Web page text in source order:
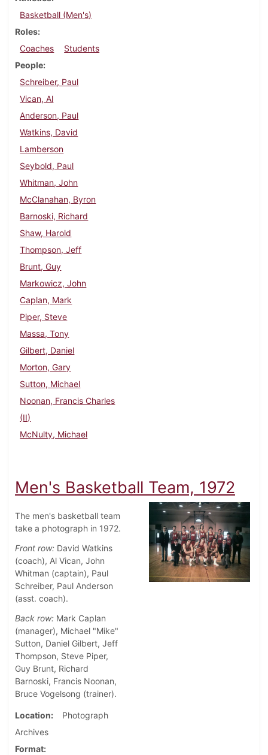
Basketball (Men's)
Roles
Coaches
Students
People
Schreiber, Paul
Vican, Al
Anderson, Paul
Watkins, David
Lamberson
Seybold, Paul
Whitman, John
McClanahan, Byron
Barnoski, Richard
Shaw, Harold
Thompson, Jeff
Brunt, Guy
Markowicz, John
Caplan, Mark
Piper, Steve
Massa, Tony
Gilbert, Daniel
Morton, Gary
Sutton, Michael
Noonan, Francis Charles
(II)
McNulty, Michael
Men's Basketball Team, 1972
The men's basketball team
take a photograph in 1972.
Front row: David Watkins
(coach), Al Vican, John
Whitman (captain), Paul
Schreiber, Paul Anderson
(asst. coach).
Back row: Mark Caplan
(manager), Michael "Mike"
Sutton, Daniel Gilbert, Jeff
Thompson, Steve Piper,
Guy Brunt, Richard
Barnoski, Francis Noonan,
Bruce Vogelsong (trainer).
Location
Photograph
Archives
Format